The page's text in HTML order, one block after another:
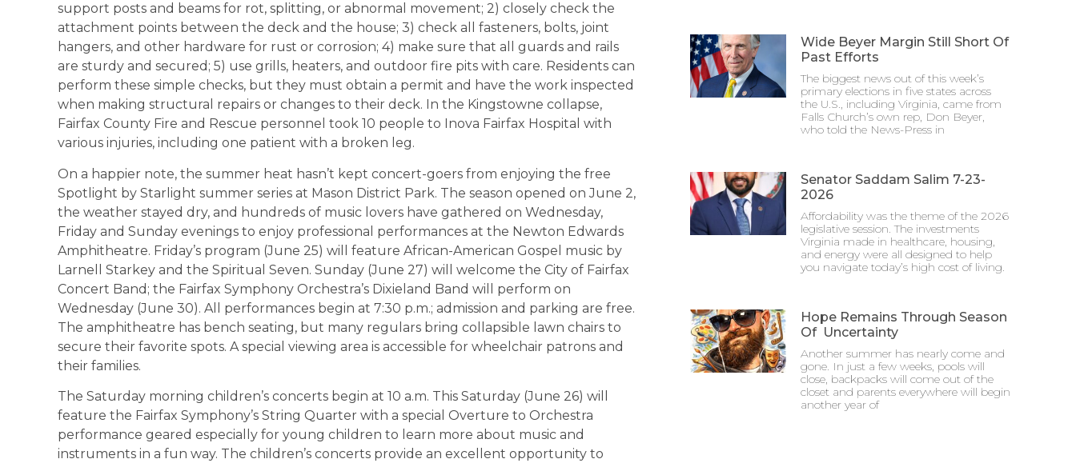
support posts and beams for rot, splitting, or abnormal movement; 2) closely check the
attachment points between the deck and the house; 3) check all fasteners, bolts, joint
hangers, and other hardware for rust or corrosion; 4) make sure that all guards and rails
are sturdy and secured; 5) use grills, heaters, and outdoor fire pits with care. Residents can
perform these simple checks, but they must obtain a permit and have the work inspected
when making structural repairs or changes to their deck. In the Kingstowne collapse,
Fairfax County Fire and Rescue personnel took 10 people to Inova Fairfax Hospital with
various injuries, including one patient with a broken leg.
On a happier note, the summer heat hasn’t kept concert-goers from enjoying the free
Spotlight by Starlight summer series at Mason District Park. The season opened on June 2,
the weather stayed dry, and hundreds of music lovers have gathered on Wednesday,
Friday and Sunday evenings to enjoy professional performances at the Newton Edwards
Amphitheatre. Friday’s program (June 25) will feature African-American Gospel music by
Larnell Starkey and the Spiritual Seven. Sunday (June 27) will welcome the City of Fairfax
Concert Band; the Fairfax Symphony Orchestra’s Dixieland Band will perform on
Wednesday (June 30). All performances begin at 7:30 p.m.; admission and parking are free.
The amphitheatre has bench seating, but many regulars bring collapsible lawn chairs to
secure their favorite spots. A special viewing area is accessible for wheelchair patrons and
their families.
The Saturday morning children’s concerts begin at 10 a.m. This Saturday (June 26) will
feature the Fairfax Symphony’s String Quarter with a special Overture to Orchestra
performance geared especially for young children to learn more about music and
instruments in a fun way. The children’s concerts provide an excellent opportunity to
Wide Beyer Margin Still Short Of
Past Efforts
The biggest news out of this week’s
primary elections in five states across
the U.S., including Virginia, came from
Falls Church’s own rep, Don Beyer,
who told the News-Press in
Senator Saddam Salim 7-23-
2026
Affordability was the theme of the 2026
legislative session. The investments
Virginia made in healthcare, housing,
and energy were all designed to help
you navigate today’s high cost of living.
Hope Remains Through Season
Of Uncertainty
Another summer has nearly come and
gone. In just a few weeks, pools will
close, backpacks will come out of the
closet and parents everywhere will begin
another year of